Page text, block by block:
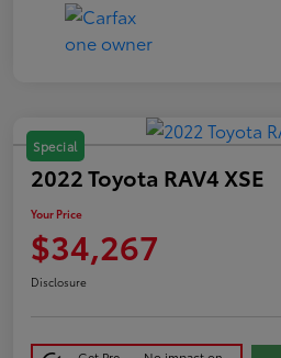
Special
2022 Toyota RAV4 XSE
Your Price
$34,267
Disclosure